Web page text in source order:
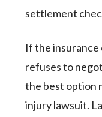
settlement
If the
refuses to
the best option
injury lawsuit.